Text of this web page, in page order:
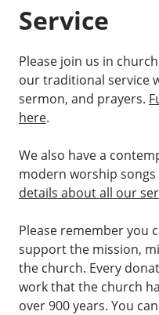
Service
Please join us in
our traditional service
sermon, and prayers.
here.
We also have a
modern worship songs
details about all our
Please remember you
support the mission,
the church. Every
work that the church
over 900 years. You can